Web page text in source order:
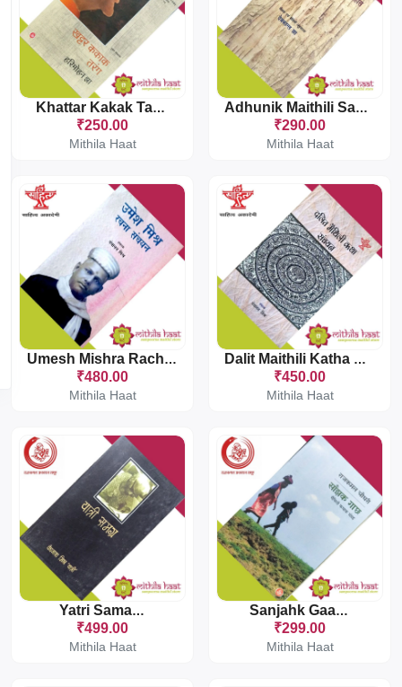
Khattar Kakak Tarang
₹250.00
Mithila Haat
Adhunik Maithili Sahityak Itihas
₹290.00
Mithila Haat
Umesh Mishra Rachna Sanchayan
₹480.00
Mithila Haat
Dalit Maithili Katha Sanchayan
₹450.00
Mithila Haat
Yatri Samagra
₹499.00
Mithila Haat
Sanjahk Gaachh
₹299.00
Mithila Haat